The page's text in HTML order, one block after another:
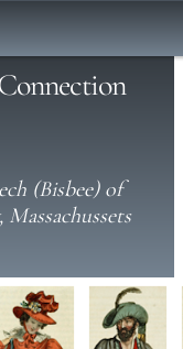
(Bisbee) of